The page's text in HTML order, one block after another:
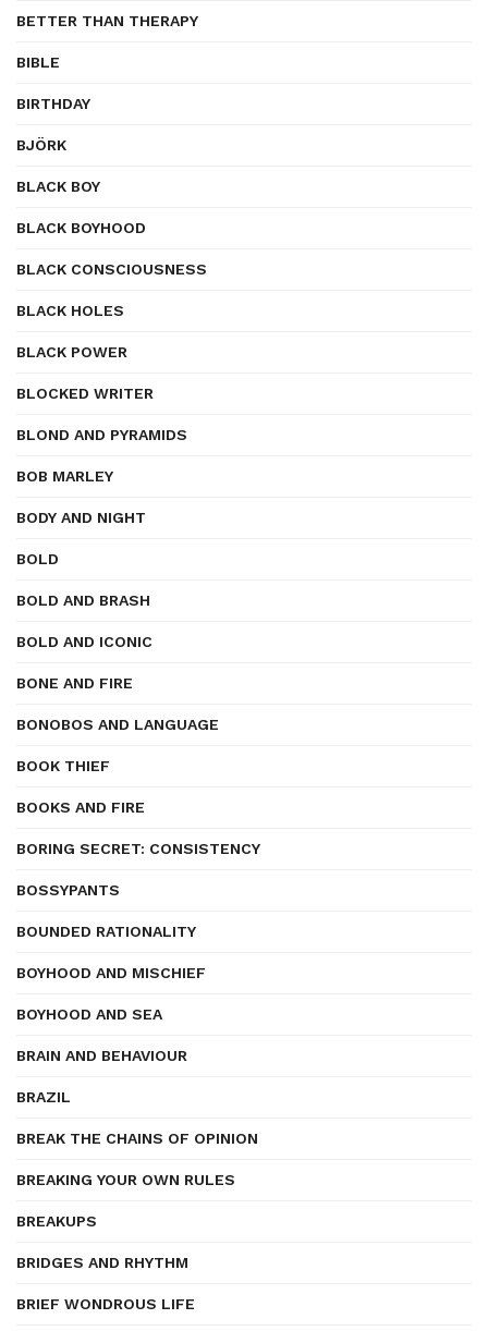
BETTER THAN THERAPY
BIBLE
BIRTHDAY
BJÖRK
BLACK BOY
BLACK BOYHOOD
BLACK CONSCIOUSNESS
BLACK HOLES
BLACK POWER
BLOCKED WRITER
BLOND AND PYRAMIDS
BOB MARLEY
BODY AND NIGHT
BOLD
BOLD AND BRASH
BOLD AND ICONIC
BONE AND FIRE
BONOBOS AND LANGUAGE
BOOK THIEF
BOOKS AND FIRE
BORING SECRET: CONSISTENCY
BOSSYPANTS
BOUNDED RATIONALITY
BOYHOOD AND MISCHIEF
BOYHOOD AND SEA
BRAIN AND BEHAVIOUR
BRAZIL
BREAK THE CHAINS OF OPINION
BREAKING YOUR OWN RULES
BREAKUPS
BRIDGES AND RHYTHM
BRIEF WONDROUS LIFE